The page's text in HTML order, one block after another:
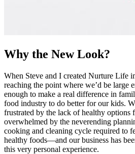
Why the New Look?
When Steve and I created Nurture Life
reaching the point where we’d be large
enough to make a real difference in
food industry to do better for our kids.
frustrated by the lack of healthy options
overwhelmed by the neverending
cooking and cleaning cycle required to
healthy foods—and our business has
this very personal experience.